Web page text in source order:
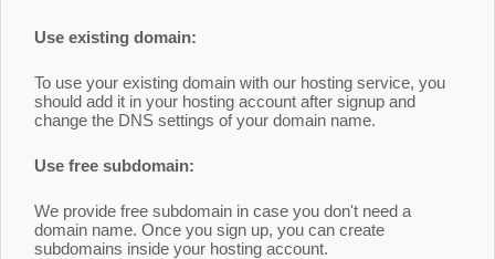
Use existing domain:
To use your existing domain with our hosting service, you
should add it in your hosting account after signup and
change the DNS settings of your domain name.
Use free subdomain:
We provide free subdomain in case you don't need a
domain name. Once you sign up, you can create
subdomains inside your hosting account.